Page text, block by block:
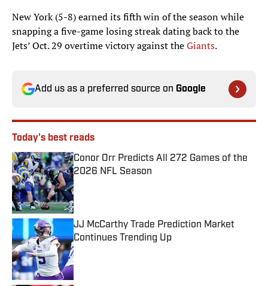
New York (5-8) earned its fifth win of the season while
snapping a five-game losing streak dating back to the
Jets’ Oct. 29 overtime victory against theGiants.
Add us as a preferred source on Google
Today's best reads
Conor Orr Predicts All 272 Games of the
2026 NFL Season
Published by on Invalid Date
JJ McCarthy Trade Prediction Market
Continues Trending Up
Published by on Invalid Date